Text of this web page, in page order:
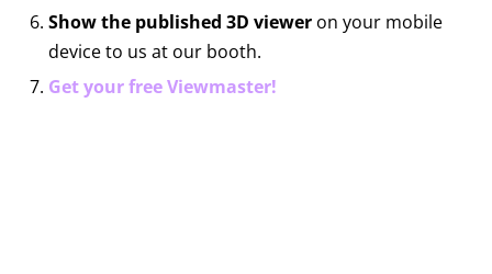
Show the published 3D viewer on your mobile
device to us at our booth.
Get your free Viewmaster!